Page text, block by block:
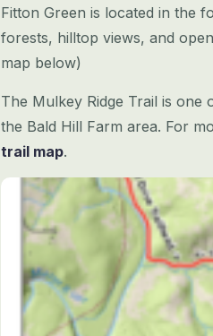
Fitton Green is located in the
forests, hilltop views, and
map below)
The Mulkey Ridge Trail is
the Bald Hill Farm area. For
trail map.